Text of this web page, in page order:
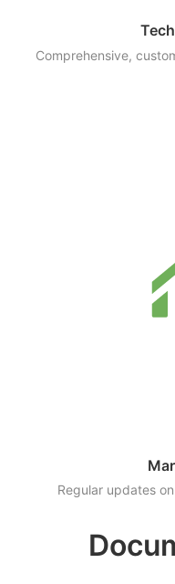
Comprehensive,
Regular updates